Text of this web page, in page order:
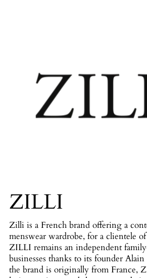
ZILLI
Zilli is a French brand offering a
menswear wardrobe, for a clientele
ZILLI remains an independent
businesses thanks to its founder
the brand is originally from France,